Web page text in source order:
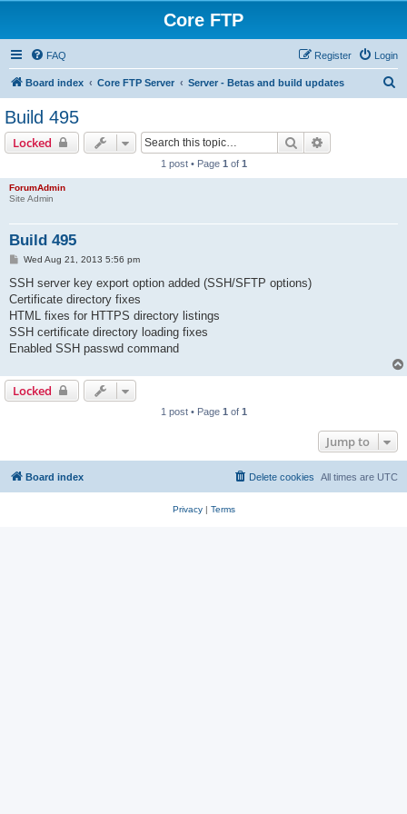
Core FTP
FAQ Login
Register
Board index Core FTP Server Server - Betas and build updates
Build 495
Locked Search
1 post • Page 1 of 1
ForumAdmin
Site Admin
Build 495
P
s
Wed Aug 21, 2013 5:56 pm
SSH server key export option added (SSH/SFTP options)
Certificate directory fixes
HTML fixes for HTTPS directory listings
SSH certificate directory loading fixes
Enabled SSH passwd command
Locked
1 post • Page 1 of 1
Jump to
Board index All times are UTC
Delete cookies
Privacy| Terms